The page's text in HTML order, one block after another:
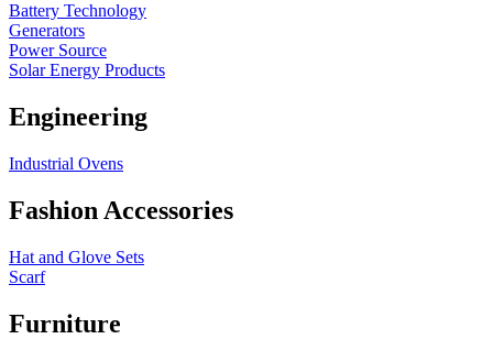
Battery Technology
Generators
Power Source
Solar Energy Products
Engineering
Industrial Ovens
Fashion Accessories
Hat and Glove Sets
Scarf
Furniture